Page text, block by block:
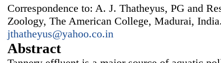
Correspondence to: A. J. Thatheyus, PG and
Zoology, The American College, Madurai,
jthatheyus@yahoo.co.in
Abstract